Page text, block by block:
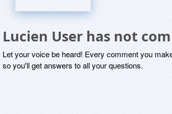
Lucien User has not
Let your voice be heard! Every comment you
so you'll get answers to all your questions.